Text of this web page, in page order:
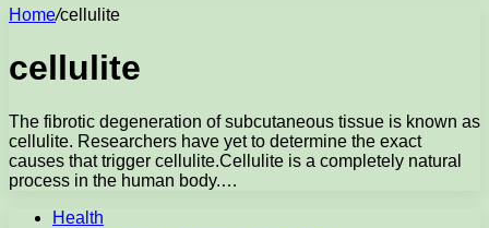
Home/cellulite
cellulite
The fibrotic degeneration of subcutaneous tissue is known as
cellulite. Researchers have yet to determine the exact
causes that trigger cellulite.Cellulite is a completely natural
process in the human body.…
Health